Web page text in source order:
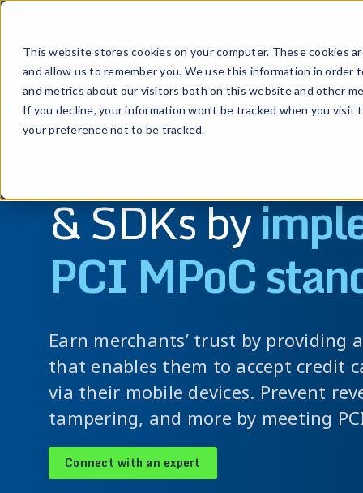
This website stores cookies on your computer. These cookies
and allow us to remember you. We use this information in
and metrics about our visitors both on this website and other
If you decline, your information won’t be tracked when you
your preference not to be tracked.
& SDKs by
PCI MPoC
Earn merchants’ trust by providing
that enables them to accept credit
via their mobile devices. Prevent
tampering, and more by meeting
Connect with an expert